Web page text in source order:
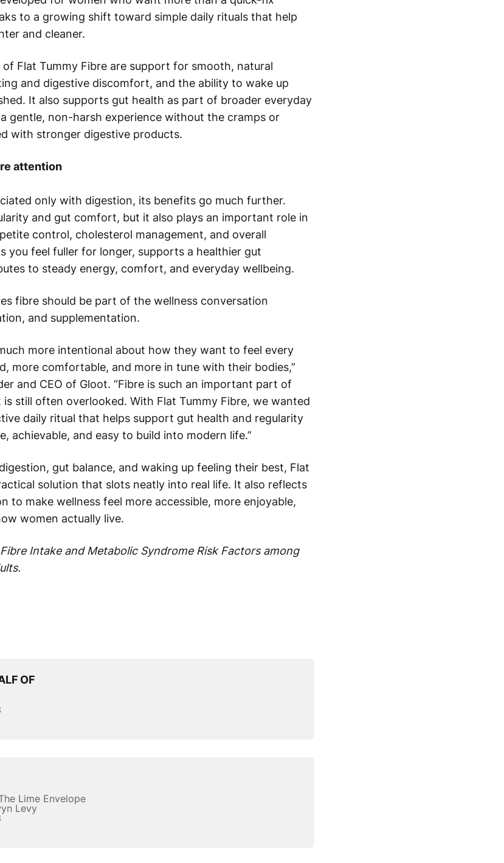
to a growing shift toward simple daily rituals that help
and cleaner.
Flat Tummy Fibre are support for smooth, natural
and digestive discomfort, and the ability to wake up
It also supports gut health as part of broader everyday
gentle, non-harsh experience without the cramps or
with stronger digestive products.
attention
only with digestion, its benefits go much further.
and gut comfort, but it also plays an important role in
control, cholesterol management, and overall
you feel fuller for longer, supports a healthier gut
to steady energy, comfort, and everyday wellbeing.
fibre should be part of the wellness conversation
and supplementation.
more intentional about how they want to feel every
more comfortable, and more in tune with their bodies,”
and CEO of Gloot. “Fibre is such an important part of
still often overlooked. With Flat Tummy Fibre, we wanted
daily ritual that helps support gut health and regularity
achievable, and easy to build into modern life.”
gut balance, and waking up feeling their best, Flat
solution that slots neatly into real life. It also reflects
to make wellness feel more accessible, more enjoyable,
women actually live.
Intake and Metabolic Syndrome Risk Factors among
OF
Lime Envelope
Levy